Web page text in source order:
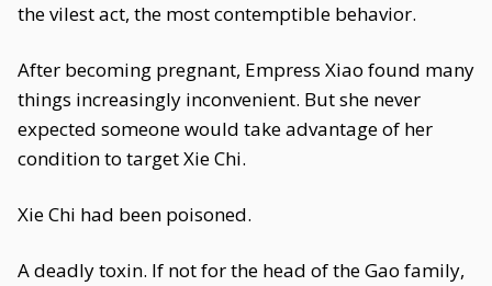
the vilest act, the most contemptible behavior.
After becoming pregnant, Empress Xiao found many
things increasingly inconvenient. But she never
expected someone would take advantage of her
condition to target Xie Chi.
Xie Chi had been poisoned.
A deadly toxin. If not for the head of the Gao family,